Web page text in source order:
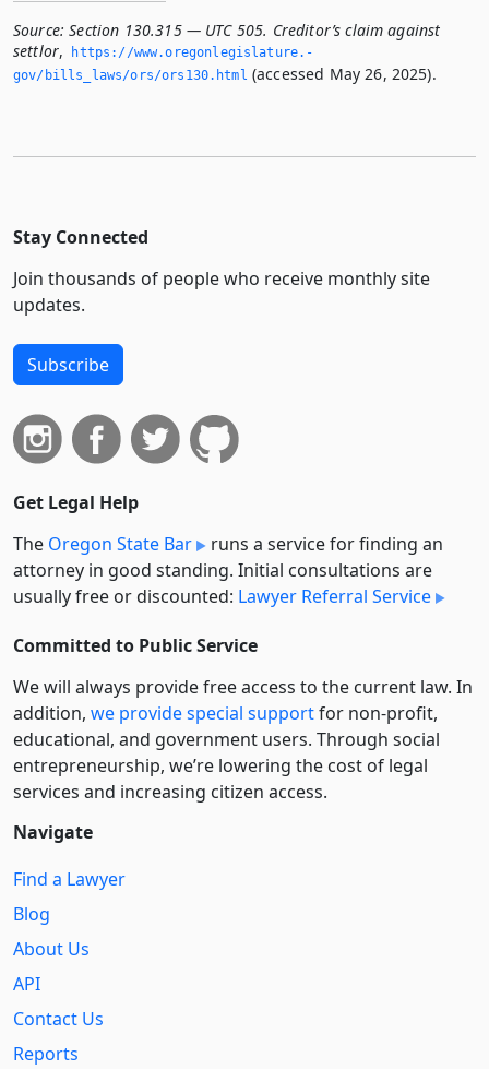
Source: Section 130.315 — UTC 505. Creditor’s claim against
settlor,
https://www.­oregonlegislature.­
gov/bills_laws/ors/ors130.­html (accessed May 26, 2025).
Stay Connected
Join thousands of people who receive monthly site
updates.
Subscribe
Get Legal Help
The Oregon State Bar
runs a service for finding an
attorney in good standing. Initial consultations are
usually free or discounted: Lawyer Referral Service
Committed to Public Service
We will always provide free access to the current law. In
addition, we provide special supportfor non-profit,
educational, and government users. Through social
entre­pre­neurship, we’re lowering the cost of legal
services and increasing citizen access.
Navigate
Find a Lawyer
Blog
About Us
API
Contact Us
Reports